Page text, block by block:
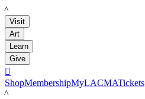
LACMA
Visit
Art
Learn
Give

ShopMembershipMyLACMATickets
LACMA